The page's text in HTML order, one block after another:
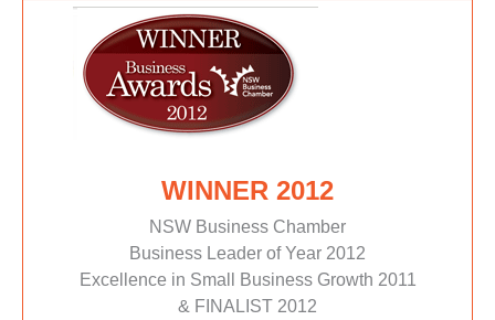
WINNER 2012
NSW Business Chamber
Business Leader of Year 2012
Excellence in Small Business Growth 2011
& FINALIST 2012